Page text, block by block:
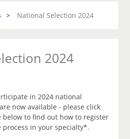
National Selection 2024
2024
in 2024 national
now available - please click
to find out how to register
process in your specialty*.